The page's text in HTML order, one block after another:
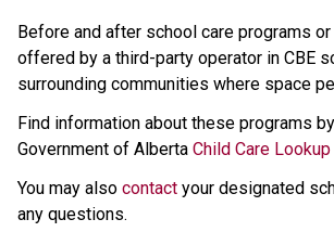
Before and after school care programs
offered by a third-party operator in CBE
surrounding communities where space
Find information about these programs
Government of Alberta Child Care
You may also contact your designated
any questions.